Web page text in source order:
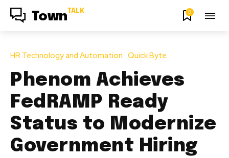
Town TALK 0
HR Technology and Automation Quick Byte
Phenom Achieves
FedRAMP Ready
Status to Modernize
Government Hiring